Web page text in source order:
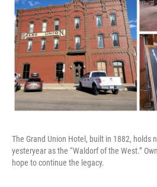
The Grand Union Hotel, built in 1882, holds
yesteryear as the “Waldorf of the West.”
hope to continue the legacy.